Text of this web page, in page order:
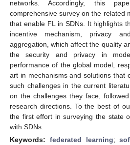
networks. Accordingly, this
comprehensive survey on the related
that enable FL in SDNs. It highlights
incentive mechanism, privacy
aggregation, which affect the quality
the security and privacy in
performance of the global model,
art in mechanisms and solutions that
such challenges in the current
on the challenges they face,
research directions. To the best of
the first effort in surveying the state
with SDNs.
Keywords: federated learning;